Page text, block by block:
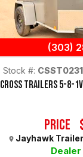
(303)
CROSS TRAILERS 5-8-
Price
Jayhawk
Stock #: